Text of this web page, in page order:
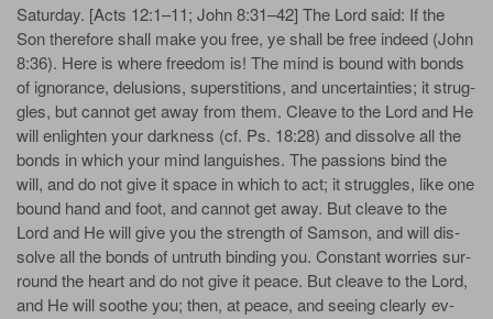
Sat­ur­day. [Acts 12:1–11; John 8:31–42] The Lord said: If the
Son there­fore shall make you free, ye shall be free in­deed (John
8:36). Here is where free­dom is! The mind is bound with bonds
of ig­no­rance, de­lu­sions, su­per­sti­tions, and un­cer­tain­ties; it strug­
gles, but can­not get a­way from them. Cleave to the Lord and He
will en­light­en your dark­ness (cf. Ps. 18:28) and dis­solve all the
bonds in which your mind lan­guish­es. The pas­sions bind the
will, and do not give it space in which to act; it strug­gles, like one
bound hand and foot, and can­not get a­way. But cleave to the
Lord and He will give you the strength of Sam­son, and will dis­
solve all the bonds of un­truth bind­ing you. Con­stant wor­ries sur­
round the heart and do not give it peace. But cleave to the Lord,
and He will soothe you; then, at peace, and see­ing clear­ly ev­